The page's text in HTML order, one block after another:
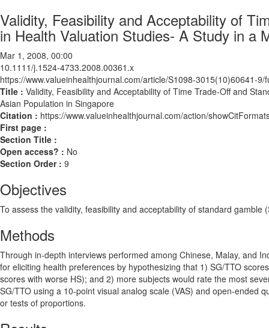
Validity, Feasibility and Acceptability of
in Health Valuation Studies- A Study in a
Mar 1, 2008, 00:00
10.1111/j.1524-4733.2008.00361.x
https://www.valueinhealthjournal.com/article/S1098-3015(10)60641-9/
Title : Validity, Feasibility and Acceptability of Time Trade-Off and
Asian Population in Singapore
Citation : https://www.valueinhealthjournal.com/action/
First page :
Section Title :
Open access? : No
Section Order : 9
Objectives
To assess the validity, feasibility and acceptability of standard
Methods
Through in-depth interviews performed among Chinese, Malay, and
for eliciting health preferences by hypothesizing that 1) SG/TTO
scores with worse HS); and 2) more subjects would rate the most
SG/TTO using a 10-point visual analog scale (VAS) and open-ended
or tests of proportions.